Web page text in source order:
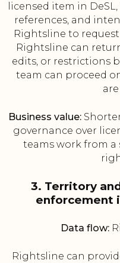
licensed item in
references, and
Rightsline to
Rightsline can
edits, or restrictions
team can proceed
Business value:
governance over
teams work from
3. Territory
enforcement
Data flow:
Rightsline can